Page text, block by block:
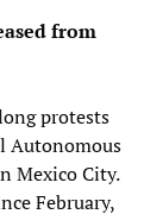
from
protests
Autonomous
Mexico City.
February,